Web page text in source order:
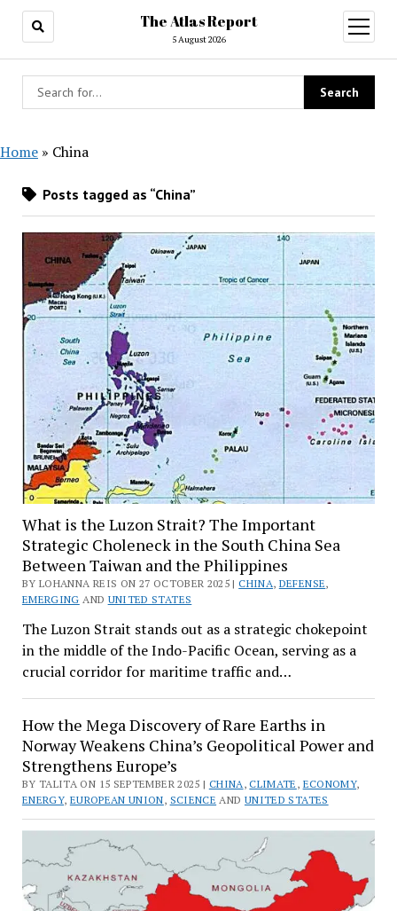
The Atlas Report
5 August 2026
open
menu
Home » China
Posts tagged as “China”
What is the Luzon Strait? The Important
Strategic Choleneck in the South China Sea
Between Taiwan and the Philippines
BY LOHANNA REIS ON 27 OCTOBER 2025 |CHINA, DEFENSE,
EMERGING AND UNITED STATES
The Luzon Strait stands out as a strategic chokepoint
in the middle of the Indo-Pacific Ocean, serving as a
crucial corridor for maritime traffic and…
How the Mega Discovery of Rare Earths in
Norway Weakens China’s Geopolitical Power and
Strengthens Europe’s
BY TALITA ON 15 SEPTEMBER 2025 | CHINA ,CLIMATE , ECONOMY,
ENERGY, EUROPEAN UNION, SCIENCE AND UNITED STATES